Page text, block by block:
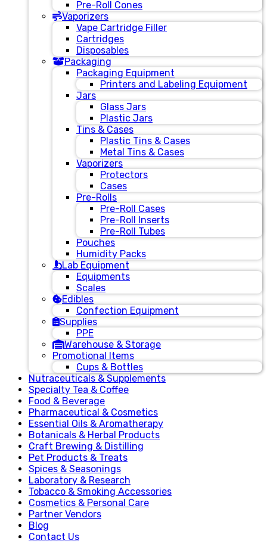
Pre-Roll Cones
Vaporizers
Vape Cartridge Filler
Cartridges
Disposables
Packaging
Packaging Equipment
Printers and Labeling Equipment
Jars
Glass Jars
Plastic Jars
Tins & Cases
Plastic Tins & Cases
Metal Tins & Cases
Vaporizers
Protectors
Cases
Pre-Rolls
Pre-Roll Cases
Pre-Roll Inserts
Pre-Roll Tubes
Pouches
Humidity Packs
Lab Equipment
Equipments
Scales
Edibles
Confection Equipment
Supplies
PPE
Warehouse & Storage
Promotional Items
Cups & Bottles
Nutraceuticals & Supplements
Specialty Tea & Coffee
Food & Beverage
Pharmaceutical & Cosmetics
Essential Oils & Aromatherapy
Botanicals & Herbal Products
Craft Brewing & Distilling
Pet Products & Treats
Spices & Seasonings
Laboratory & Research
Tobacco & Smoking Accessories
Cosmetics & Personal Care
Partner Vendors
Blog
Contact Us